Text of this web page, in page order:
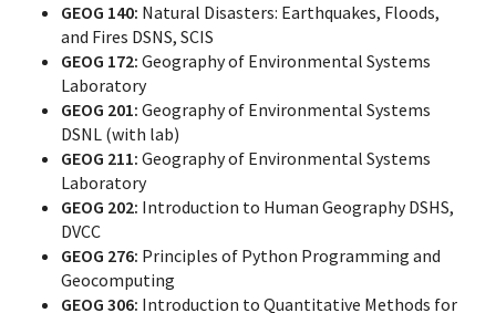
GEOG 140: Natural Disasters: Earthquakes, Floods,
and Fires DSNS, SCIS
GEOG 172: Geography of Environmental Systems
Laboratory
GEOG 201: Geography of Environmental Systems
DSNL (with lab)
GEOG 211: Geography of Environmental Systems
Laboratory
GEOG 202: Introduction to Human Geography DSHS,
DVCC
GEOG 276: Principles of Python Programming and
Geocomputing
GEOG 306: Introduction to Quantitative Methods for